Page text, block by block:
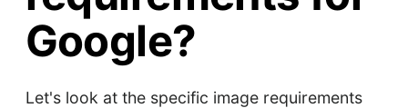
Google?
Let's look at the specific image requirements